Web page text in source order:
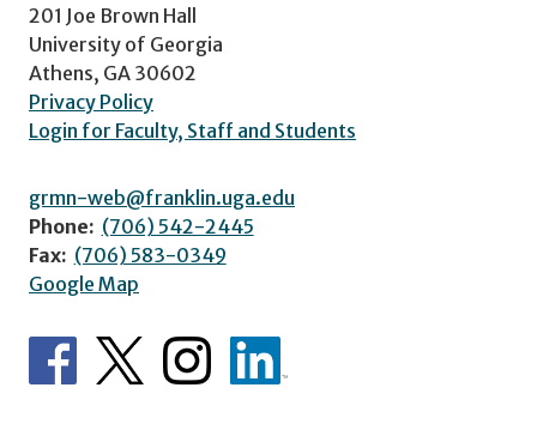
201 Joe Brown Hall
University of Georgia
Athens, GA 30602
Privacy Policy
Login for Faculty, Staff and Students
grmn-web@franklin.uga.edu
Phone: (706) 542-2445
Fax: (706) 583-0349
Google Map